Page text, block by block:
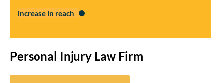
increase in reach
Personal Injury Law Firm